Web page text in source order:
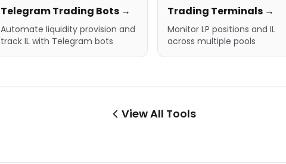
Telegram Trading Bots →
Automate liquidity provision and
track IL with Telegram bots
Trading Terminals →
Monitor LP positions and IL
across multiple pools
View All Tools